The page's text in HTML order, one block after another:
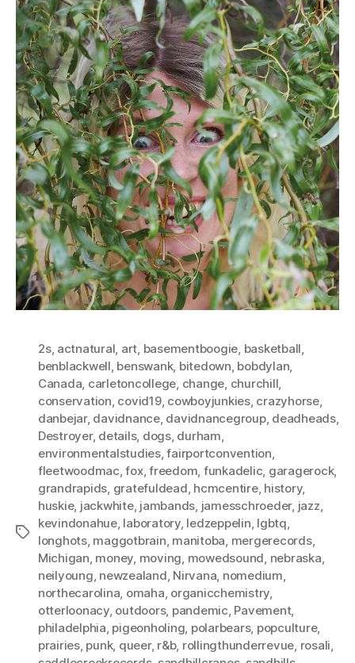
Tags
2s, actnatural, art, basementboogie, basketball,
benblackwell, benswank, bitedown, bobdylan,
Canada, carletoncollege, change, churchill,
conservation, covid19, cowboyjunkies, crazyhorse,
danbejar, davidnance, davidnancegroup, deadheads,
Destroyer, details, dogs, durham,
environmentalstudies,fairportconvention,
fleetwoodmac,fox,freedom, funkadelic, garagerock,
grandrapids, gratefuldead, hcmcentire, history,
huskie, jackwhite, jambands, jamesschroeder, jazz,
kevindonahue, laboratory, ledzeppelin, lgbtq,
longhots, maggotbrain, manitoba, mergerecords,
Michigan, money, moving, mowedsound, nebraska,
neilyoung, newzealand, Nirvana, nomedium,
northecarolina, omaha, organicchemistry,
otterloonacy, outdoors, pandemic, Pavement,
philadelphia, pigeonholing, polarbears, popculture,
prairies, punk, queer, r&b, rollingthunderrevue, rosali,